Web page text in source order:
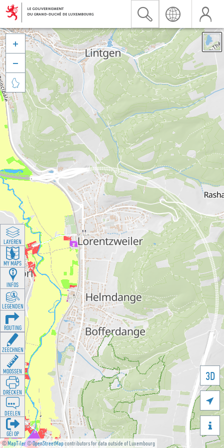
©MapTiler©OpenStreetMapcontributors for data outside of Luxembourg
3D





LAYEREN
MY MAPS
INFOS
LEGENDEN
ROUTING
ZEECHNEN
MOOSSEN
DRÉCKEN
DEELEN
GÉI OP